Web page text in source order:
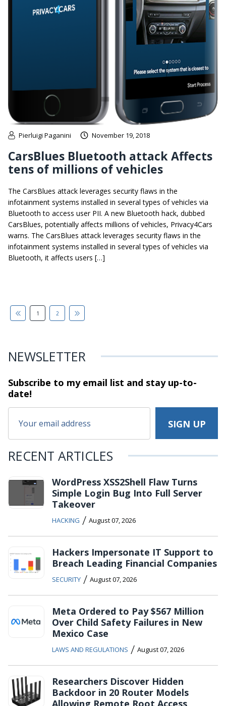
Pierluigi Paganini November 19, 2018
CarsBlues Bluetooth attack Affects
tens of millions of vehicles
The CarsBlues attack leverages security flaws in the
infotainment systems installed in several types of vehicles via
Bluetooth to access user PII. A new Bluetooth hack, dubbed
CarsBlues, potentially affects millions of vehicles, Privacy4Cars
warns. The CarsBlues attack leverages security flaws in the
infotainment systems installed in several types of vehicles via
Bluetooth, it affects users […]
1 2
NEWSLETTER
Subscribe to my email list and stayup-to-
date!
RECENT ARTICLES
WordPress XSS2Shell Flaw Turns
Simple Login Bug Into Full Server
Takeover
HACKING / August 07, 2026
Hackers Impersonate IT Support to
Breach Leading Financial Companies
SECURITY / August 07, 2026
Meta Ordered to Pay $567 Million
Over Child Safety Failures in New
Mexico Case
LAWS AND REGULATIONS / August 07, 2026
Researchers Discover Hidden
Backdoor in 20 Router Models